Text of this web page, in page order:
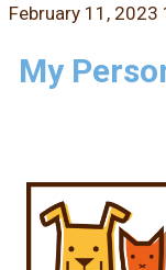
February 11,
My